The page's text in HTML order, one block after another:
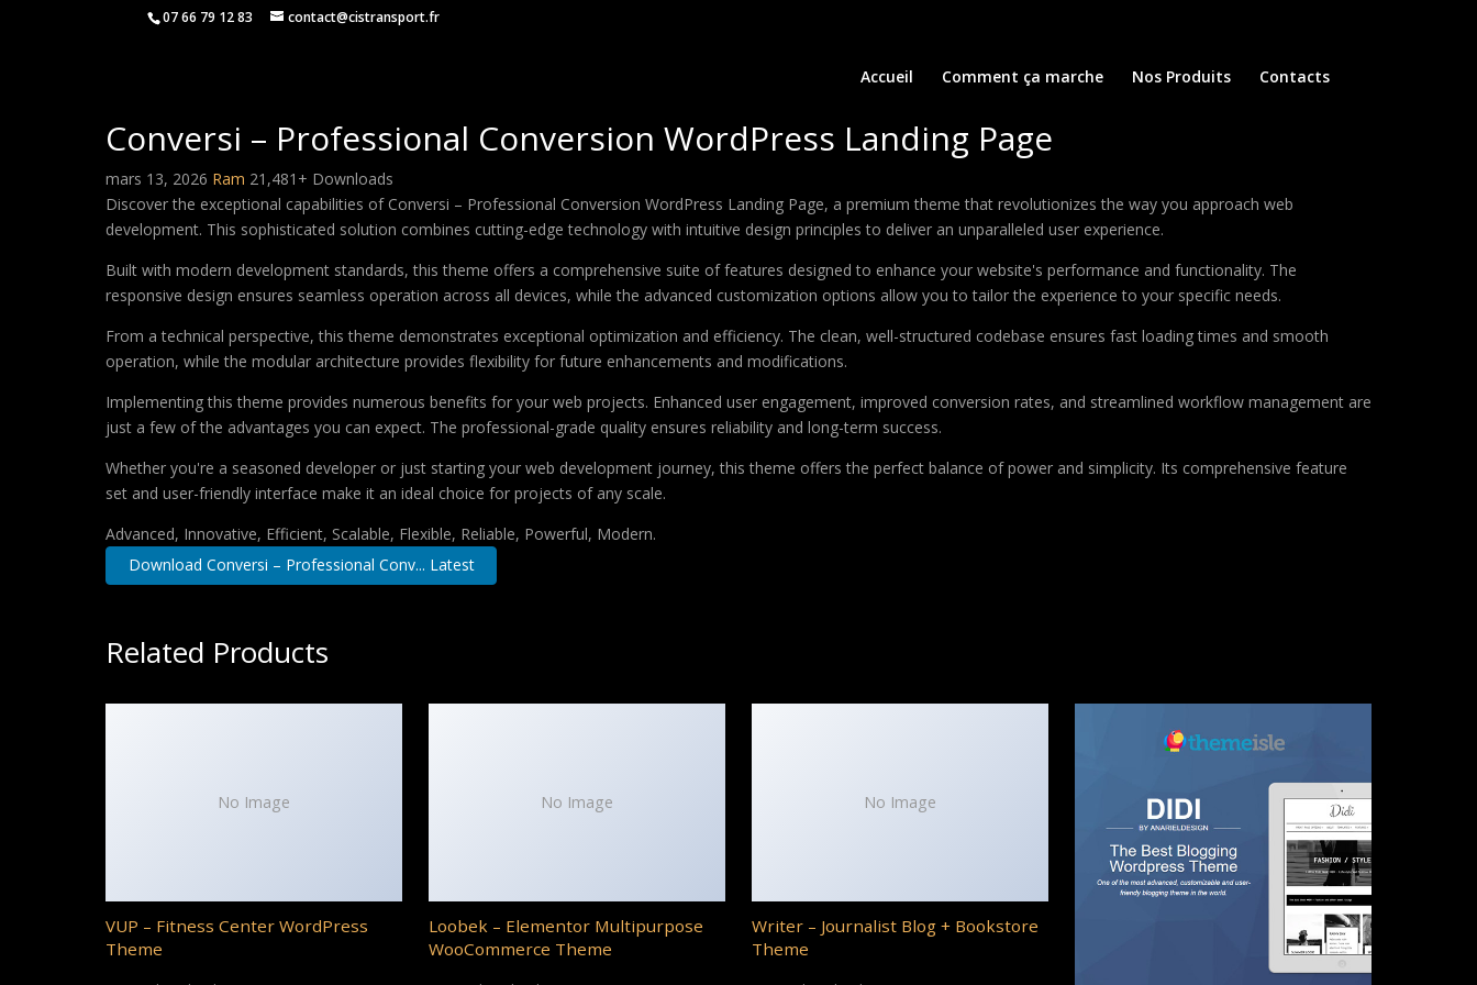
07 66 79 12 83 contact@cistransport.fr
Accueil Comment ça marche Nos Produits Contacts
Conversi – Professional Conversion WordPress Landing Page
mars 13, 2026 Ram 21,481+ Downloads
Discover the exceptional capabilities of Conversi – Professional Conversion WordPress Landing Page, a premium theme that revolutionizes the way you approach web
development. This sophisticated solution combines cutting-edge technology with intuitive design principles to deliver an unparalleled user experience.
Built with modern development standards, this theme offers a comprehensive suite of features designed to enhance your website's performance and functionality. The
responsive design ensures seamless operation across all devices, while the advanced customization options allow you to tailor the experience to your specific needs.
From a technical perspective, this theme demonstrates exceptional optimization and efficiency. The clean, well-structured codebase ensures fast loading times and smooth
operation, while the modular architecture provides flexibility for future enhancements and modifications.
Implementing this theme provides numerous benefits for your web projects. Enhanced user engagement, improved conversion rates, and streamlined workflow management are
just a few of the advantages you can expect. The professional-grade quality ensures reliability and long-term success.
Whether you're a seasoned developer or just starting your web development journey, this theme offers the perfect balance of power and simplicity. Its comprehensive feature
set and user-friendly interface make it an ideal choice for projects of any scale.
Advanced, Innovative, Efficient, Scalable, Flexible, Reliable, Powerful, Modern.
Download Conversi – Professional Conv... Latest
Related Products
No Image
VUP – Fitness Center WordPress
Theme
No Image
Loobek – Elementor Multipurpose
WooCommerce Theme
No Image
Writer – Journalist Blog + Bookstore
Theme